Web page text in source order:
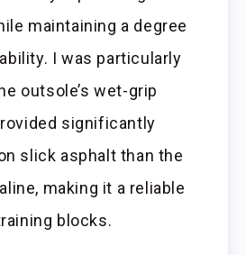
maintaining a degree
I was particularly
outsole’s wet-grip
significantly
slick asphalt than the
making it a reliable
blocks.